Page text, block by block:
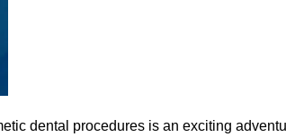
dental procedures is an exciting